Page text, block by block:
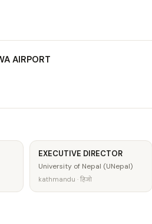
AIRPORT
EXECUTIVE DIRECTOR
University of Nepal (UNepal)
kathmandu · हिजो